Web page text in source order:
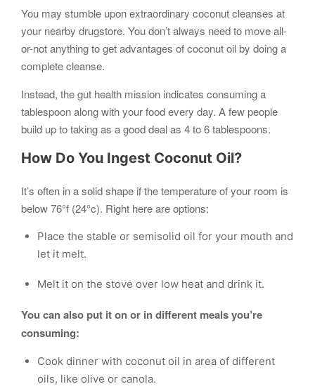
You may stumble upon extraordinary coconut cleanses at
your nearby drugstore. You don’t always need to move all-
or-not anything to get advantages of coconut oil by doing a
complete cleanse.
Instead, the gut health mission indicates consuming a
tablespoon along with your food every day. A few people
build up to taking as a good deal as 4 to 6 tablespoons.
How Do You Ingest Coconut Oil?
It’s often in a solid shape if the temperature of your room is
below 76°f (24°c). Right here are options:
Place the stable or semisolid oil for your mouth and
let it melt.
Melt it on the stove over low heat and drink it.
You can also put it on or in different meals you’re
consuming:
Cook dinner with coconut oil in area of different
oils, like olive or canola.